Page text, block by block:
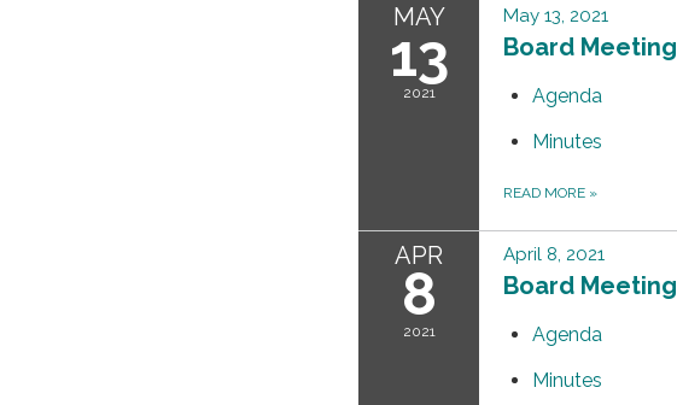
MAY
13
2021
May 13, 2021
Board Meeting
Agenda
Minutes
READ MORE »
APR
8
2021
April 8, 2021
Board Meeting
Agenda
Minutes